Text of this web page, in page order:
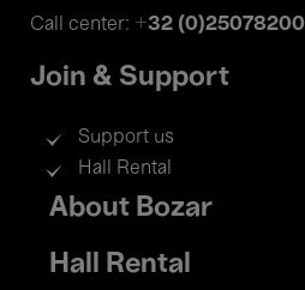
Call center: +32 (0)25078200
Join & Support
Support us
Hall Rental
Footer
menu
About Bozar
Hall Rental